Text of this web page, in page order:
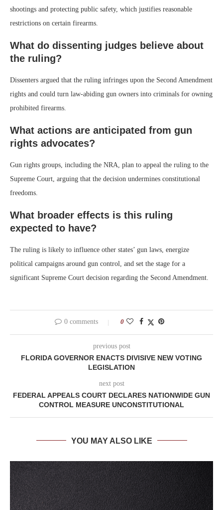
shootings and protecting public safety, which justifies reasonable
restrictions on certain firearms.
What do dissenting judges believe about
the ruling?
Dissenters argued that the ruling infringes upon the Second Amendment
rights and could turn law-abiding gun owners into criminals for owning
prohibited firearms.
What actions are anticipated from gun
rights advocates?
Gun rights groups, including the NRA, plan to appeal the ruling to the
Supreme Court, arguing that the decision undermines constitutional
freedoms.
What broader effects is this ruling
expected to have?
The ruling is likely to influence other states’ gun laws, energize
political campaigns around gun control, and set the stage for a
significant Supreme Court decision regarding the Second Amendment.
0 comments 0
previous post
FLORIDA GOVERNOR ENACTS DIVISIVE NEW VOTING
LEGISLATION
next post
FEDERAL APPEALS COURT DECLARES NATIONWIDE GUN
CONTROL MEASURE UNCONSTITUTIONAL
YOU MAY ALSO LIKE